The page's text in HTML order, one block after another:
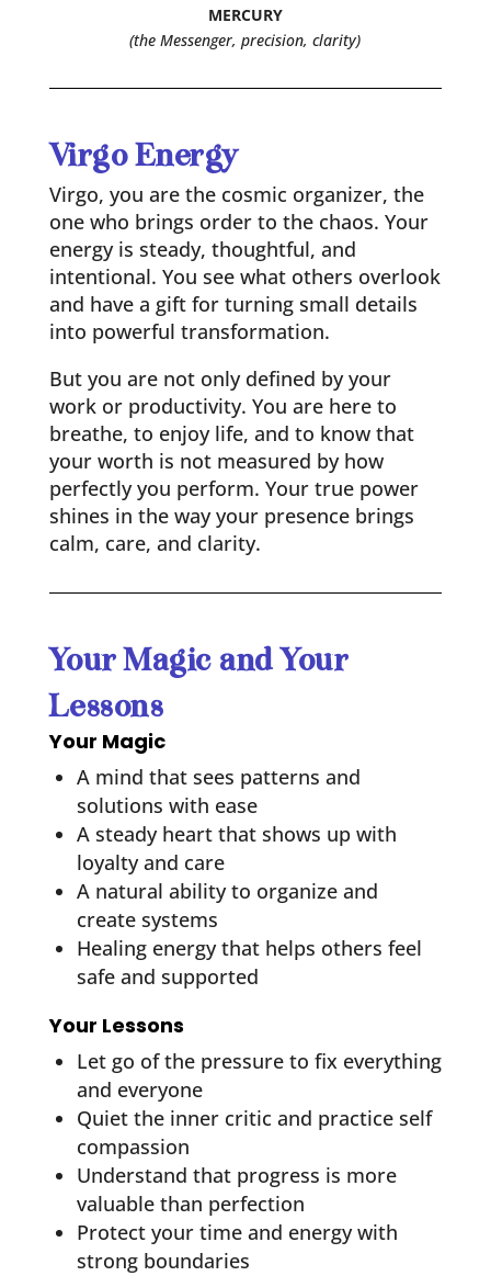
MERCURY
(the Messenger, precision, clarity)
Virgo Energy
Virgo, you are the cosmic organizer, the
one who brings order to the chaos. Your
energy is steady, thoughtful, and
intentional. You see what others overlook
and have a gift for turning small details
into powerful transformation.
But you are not only defined by your
work or productivity. You are here to
breathe, to enjoy life, and to know that
your worth is not measured by how
perfectly you perform. Your true power
shines in the way your presence brings
calm, care, and clarity.
Your Magic and Your
Lessons
Your Magic
A mind that sees patterns and
solutions with ease
A steady heart that shows up with
loyalty and care
A natural ability to organize and
create systems
Healing energy that helps others feel
safe and supported
Your Lessons
Let go of the pressure to fix everything
and everyone
Quiet the inner critic and practice self
compassion
Understand that progress is more
valuable than perfection
Protect your time and energy with
strong boundaries